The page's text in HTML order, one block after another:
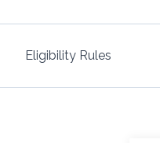
Eligibility Rules